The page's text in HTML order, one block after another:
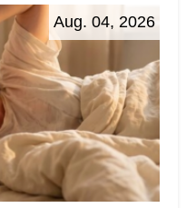
Aug. 04, 2026